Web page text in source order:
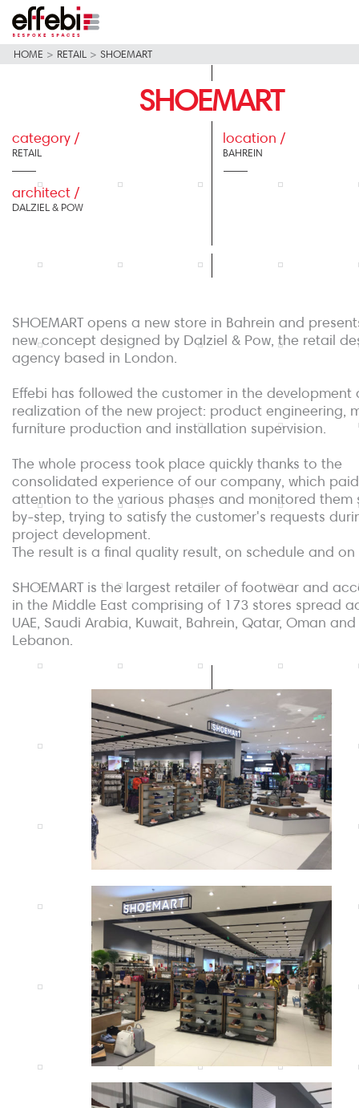
HOME > RETAIL > SHOEMART
SHOEMART
category /
RETAIL
location /
BAHREIN
architect /
DALZIEL & POW
SHOEMART opens a new store in Bahrein and
new concept designed by Dalziel & Pow, the retail
agency based in London.
Effebi has followed the customer in the development
realization of the new project: product engineering,
furniture production and installation supervision.
The whole process took place quickly thanks to the
consolidated experience of our company, which paid
attention to the various phases and monitored them
by-step, trying to satisfy the customer's requests
project development.
The result is a final quality result, on schedule and
SHOEMART is the largest retailer of footwear and
in the Middle East comprising of 173 stores spread
UAE, Saudi Arabia, Kuwait, Bahrein, Qatar, Oman and
Lebanon.